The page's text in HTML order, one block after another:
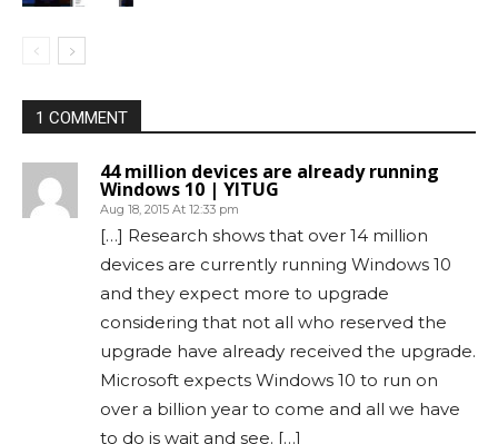
1 COMMENT
44 million devices are already running
Windows 10 | YITUG
Aug 18, 2015 At 12:33 pm
[…] Research shows that over 14 million
devices are currently running Windows 10
and they expect more to upgrade
considering that not all who reserved the
upgrade have already received the upgrade.
Microsoft expects Windows 10 to run on
over a billion year to come and all we have
to do is wait and see. […]